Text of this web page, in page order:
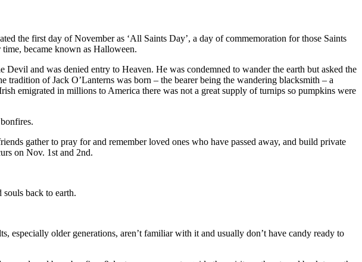
the first day of November as ‘All Saints Day’, a day of commemoration for those Saints
became known as Halloween.
and was denied entry to Heaven. He was condemned to wander the earth but asked the
of Jack O’Lanterns was born – the bearer being the wandering blacksmith – a
emigrated in millions to America there was not a great supply of turnips so pumpkins were
gather to pray for and remember loved ones who have passed away, and build private
on Nov. 1st and 2nd.
back to earth.
older generations, aren’t familiar with it and usually don’t have candy ready to